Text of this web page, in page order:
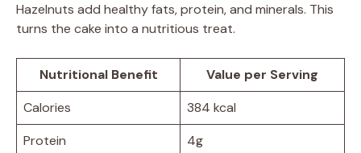
Hazelnuts add healthy fats, protein, and minerals. This
turns the cake into a nutritious treat.
Nutritional Benefit
Value per Serving
Calories
384 kcal
Protein
4g